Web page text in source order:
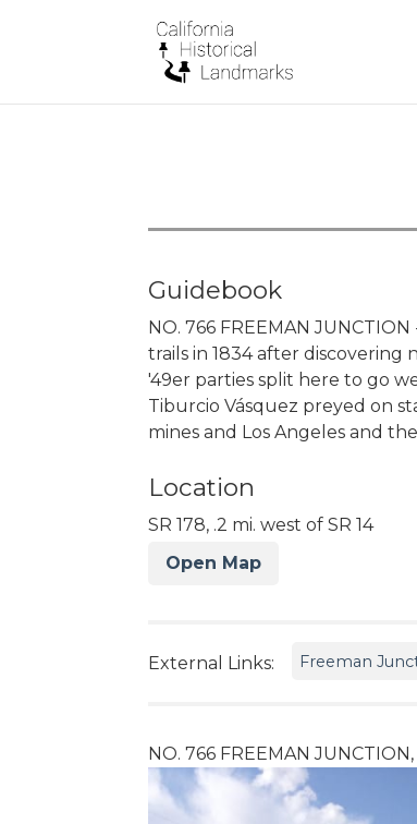
Guidebook
NO. 766 FREEMAN
trails in 1834 after discovering
'49er parties split here to go
Tiburcio Vásquez preyed on
mines and Los Angeles and
Location
SR 178, .2 mi. west of SR 14
Open Map
External Links: Freeman
NO. 766 FREEMAN